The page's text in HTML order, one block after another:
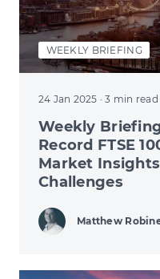
WEEKLY BRIEFING
24 Jan 2025 · 3 min read
Weekly
Record FTSE
Market
Challenges
Matthew